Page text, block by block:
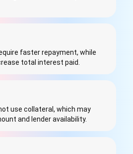
faster repayment, while
total interest paid.
use collateral, which may
and lender availability.